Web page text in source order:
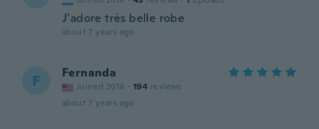
J’adore très belle robe
about 7 years ago
F Fernanda
Joined 2016 · 194 reviews
about 7 years ago